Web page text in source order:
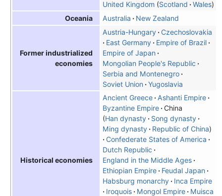
United Kingdom Scotland
Wales
Oceania
Australia New Zealand
Former industrialized
economies
Austria-Hungary Czechoslovakia
East Germany
Empire of Brazil
Empire of Japan
Mongolian People's Republic
Serbia and Montenegro
Soviet Union Yugoslavia
Historical economies
Ancient Greece
Ashanti Empire
Byzantine Empire China
Han dynasty
Song dynasty
Ming dynasty
Republic of China
Confederate States of America
Dutch Republic
England in the Middle Ages
Ethiopian Empire
Feudal Japan
Habsburg monarchy
Inca Empire
Iroquois
Mongol Empire
Muisca